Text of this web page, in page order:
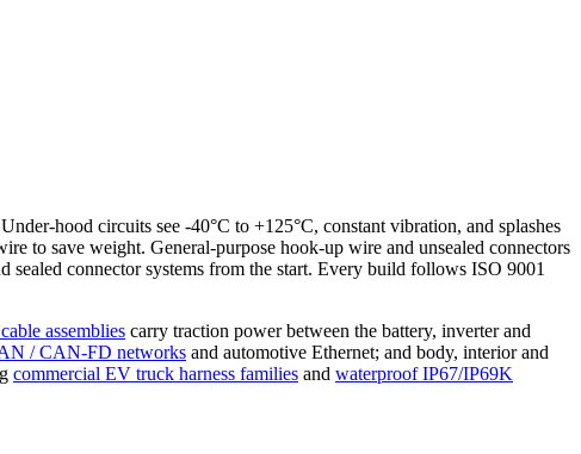
hood circuits see -40°C to +125°C, constant vibration, and splashes
to save weight. General-purpose hook-up wire and unsealed connectors
connector systems from the start. Every build follows ISO 9001
assemblies carry traction power between the battery, inverter and
/ CAN-FD networks and automotive Ethernet; and body, interior and
commercial EV truck harness families and waterproof IP67/IP69K